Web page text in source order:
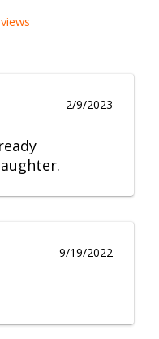
2/9/2023
9/19/2022